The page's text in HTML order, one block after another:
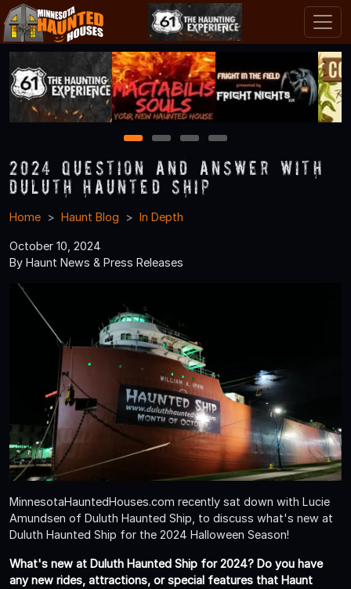
1 2 3 4
2024 Question and Answer With
Duluth Haunted Ship
Home Haunt Blog In Depth
October 10, 2024
By Haunt News & Press Releases
MinnesotaHauntedHouses.com recently sat down with Lucie
Amundsen of Duluth Haunted Ship, to discuss what's new at
Duluth Haunted Ship for the 2024 Halloween Season!
What's new at Duluth Haunted Ship for 2024? Do you have
any new rides, attractions, or special features that Haunt